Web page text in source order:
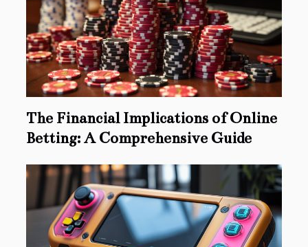
The Financial Implications of Online
Betting: A Comprehensive Guide